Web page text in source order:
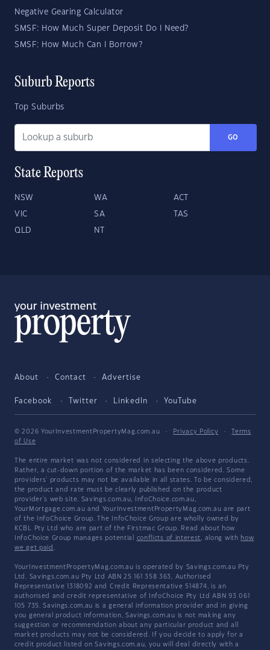
Negative Gearing Calculator
SMSF: How Much Super Deposit Do I Need?
SMSF: How Much Can I Borrow?
Suburb Reports
Top Suburbs
GO
State Reports
NSW WA ACT
VIC SA TAS
QLD NT
About Contact Advertise
Facebook Twitter LinkedIn YouTube
© 2026 YourInvestmentPropertyMag.com.au · Privacy Policy ·
Terms
of Use
The entire market was not considered in selecting the above products.
Rather, a cut-down portion of the market has been considered. Some
providers' products may not be available in all states. To be considered,
the product and rate must be clearly published on the product
provider's web site. Savings.com.au, InfoChoice.com.au,
YourMortgage.com.au and YourInvestmentPropertyMag.com.au are part
of the InfoChoice Group. The InfoChoice Group are wholly owned by
KCBL Pty Ltd who are part of the Firstmac Group. Read about how
InfoChoice Group manages potential conflicts of interest, along with how
we get paid .
YourInvestmentPropertyMag.com.au is operated by Savings.com.au Pty
Ltd. Savings.com.au Pty Ltd ABN 25 161 358 363, Authorised
Representative 1318092 and Credit Representative 514874, is an
authorised and credit representative of InfoChoice Pty Ltd ABN 93 061
105 735. Savings.com.au is a general information provider and in giving
you general product information, Savings.com.au is not making any
suggestion or recommendation about any particular product and all
market products may not be considered. If you decide to apply for a
credit product listed on Savings.com.au, you will deal directly with a